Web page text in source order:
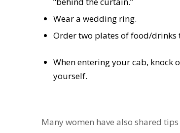
Wear a wedding ring.
Order two plates of food/drinks
When entering your cab, knock
yourself.
Many women have also shared